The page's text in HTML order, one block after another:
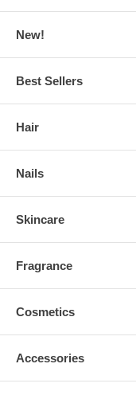
New!
Best Sellers
Hair
Nails
Skincare
Fragrance
Cosmetics
Accessories